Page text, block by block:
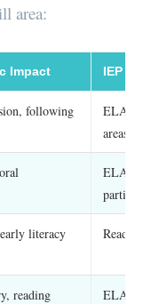
area:
Impact IEP
following
ELA,
areas
ELA
literacy
reading
ELA,